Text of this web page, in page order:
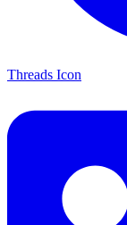
Threads Icon